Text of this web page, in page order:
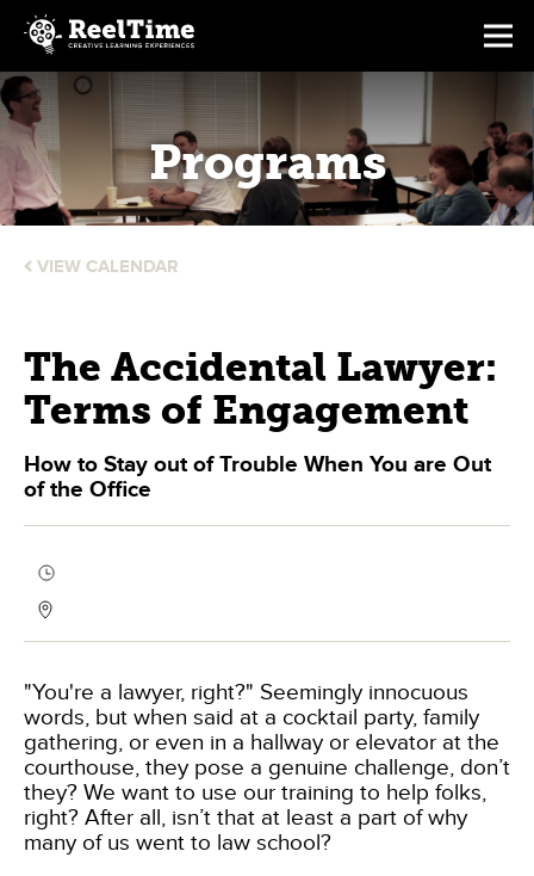
Programs
VIEW CALENDAR
The Accidental Lawyer:
Terms of Engagement
How to Stay out of Trouble When You are Out
of the Office
"You're a lawyer, right?" Seemingly innocuous
words, but when said at a cocktail party, family
gathering, or even in a hallway or elevator at the
courthouse, they pose a genuine challenge, don’t
they? We want to use our training to help folks,
right? After all, isn’t that at least a part of why
many of us went to law school?